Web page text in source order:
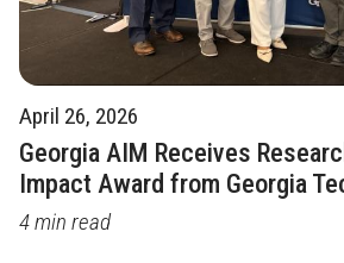
April 26, 2026
Georgia AIM Receives
Impact Award from Georgia
4 min read